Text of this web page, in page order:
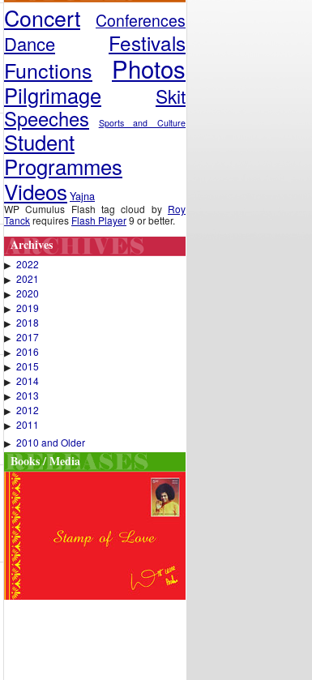
Concert Conferences
Dance Festivals
Functions Photos
Pilgrimage Skit
Speeches Sports and Culture
Student
Programmes
Videos Yajna
WP Cumulus Flash tag cloud by Roy
Tanckrequires Flash Player9 or better.
Archives
▶ 2022
▶ 2021
▶ 2020
▶ 2019
▶ 2018
▶ 2017
▶ 2016
▶ 2015
▶ 2014
▶ 2013
▶ 2012
▶ 2011
▶ 2010 and Older
Books / Media